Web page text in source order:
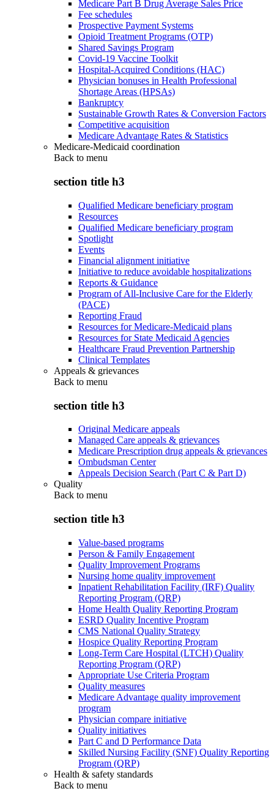
Medicare Part B Drug Average Sales Price
Fee schedules
Prospective Payment Systems
Opioid Treatment Programs (OTP)
Shared Savings Program
Covid-19 Vaccine Toolkit
Hospital-Acquired Conditions (HAC)
Physician bonuses in Health Professional
Shortage Areas (HPSAs)
Bankruptcy
Sustainable Growth Rates & Conversion Factors
Competitive acquisition
Medicare Advantage Rates & Statistics
Medicare-Medicaid coordination
Back to menu
section title h3
Qualified Medicare beneficiary program
Resources
Qualified Medicare beneficiary program
Spotlight
Events
Financial alignment initiative
Initiative to reduce avoidable hospitalizations
Reports & Guidance
Program of All-Inclusive Care for the Elderly
(PACE)
Reporting Fraud
Resources for Medicare-Medicaid plans
Resources for State Medicaid Agencies
Healthcare Fraud Prevention Partnership
Clinical Templates
Appeals & grievances
Back to menu
section title h3
Original Medicare appeals
Managed Care appeals & grievances
Medicare Prescription drug appeals & grievances
Ombudsman Center
Appeals Decision Search (Part C & Part D)
Quality
Back to menu
section title h3
Value-based programs
Person & Family Engagement
Quality Improvement Programs
Nursing home quality improvement
Inpatient Rehabilitation Facility (IRF) Quality
Reporting Program (QRP)
Home Health Quality Reporting Program
ESRD Quality Incentive Program
CMS National Quality Strategy
Hospice Quality Reporting Program
Long-Term Care Hospital (LTCH) Quality
Reporting Program (QRP)
Appropriate Use Criteria Program
Quality measures
Medicare Advantage quality improvement
program
Physician compare initiative
Quality initiatives
Part C and D Performance Data
Skilled Nursing Facility (SNF) Quality Reporting
Program (QRP)
Health & safety standards
Back to menu